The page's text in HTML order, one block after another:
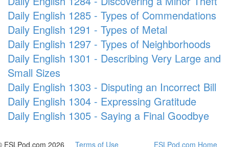
Daily English 1285 - Types of Commendations
Daily English 1291 - Types of Metal
Daily English 1297 - Types of Neighborhoods
Daily English 1301 - Describing Very Large and
Small Sizes
Daily English 1303 - Disputing an Incorrect Bill
Daily English 1304 - Expressing Gratitude
Daily English 1305 - Saying a Final Goodbye
ESLPod.com 2026 Terms of Use ESLPod.com Home